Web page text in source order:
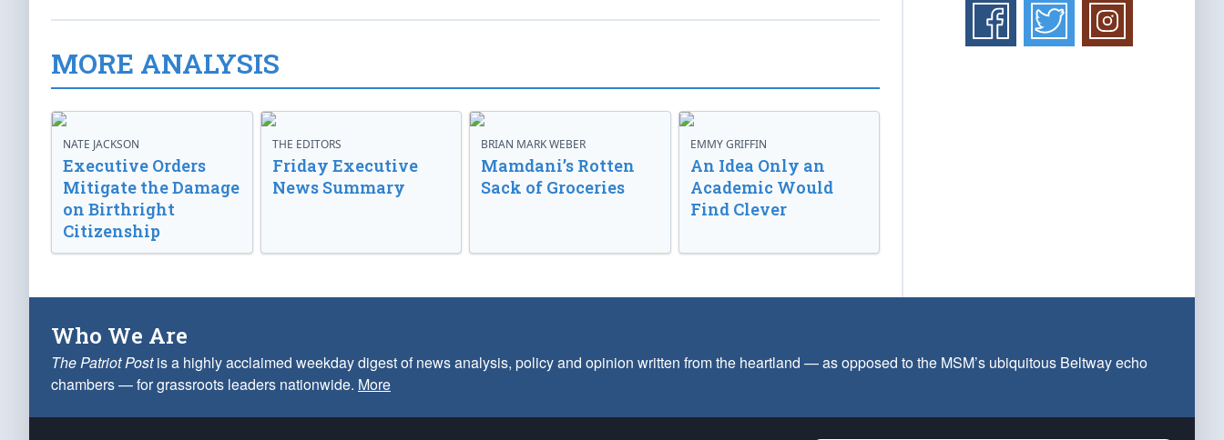
MORE ANALYSIS
NATE JACKSON
Executive Orders
Mitigate the Damage
on Birthright
Citizenship
THE EDITORS
Friday Executive
News Summary
BRIAN MARK WEBER
Mamdani’s Rotten
Sack of Groceries
EMMY GRIFFIN
An Idea Only an
Academic Would
Find Clever
Who We Are
The Patriot Postis a highly acclaimed weekday digest of news analysis, policy and opinion written from the heartland — as opposed to the MSM’s ubiquitous Beltway echo
chambers — for grassroots leaders nationwide. More